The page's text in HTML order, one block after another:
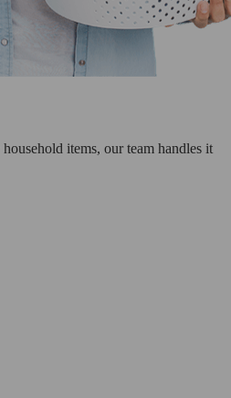
items, our team handles it